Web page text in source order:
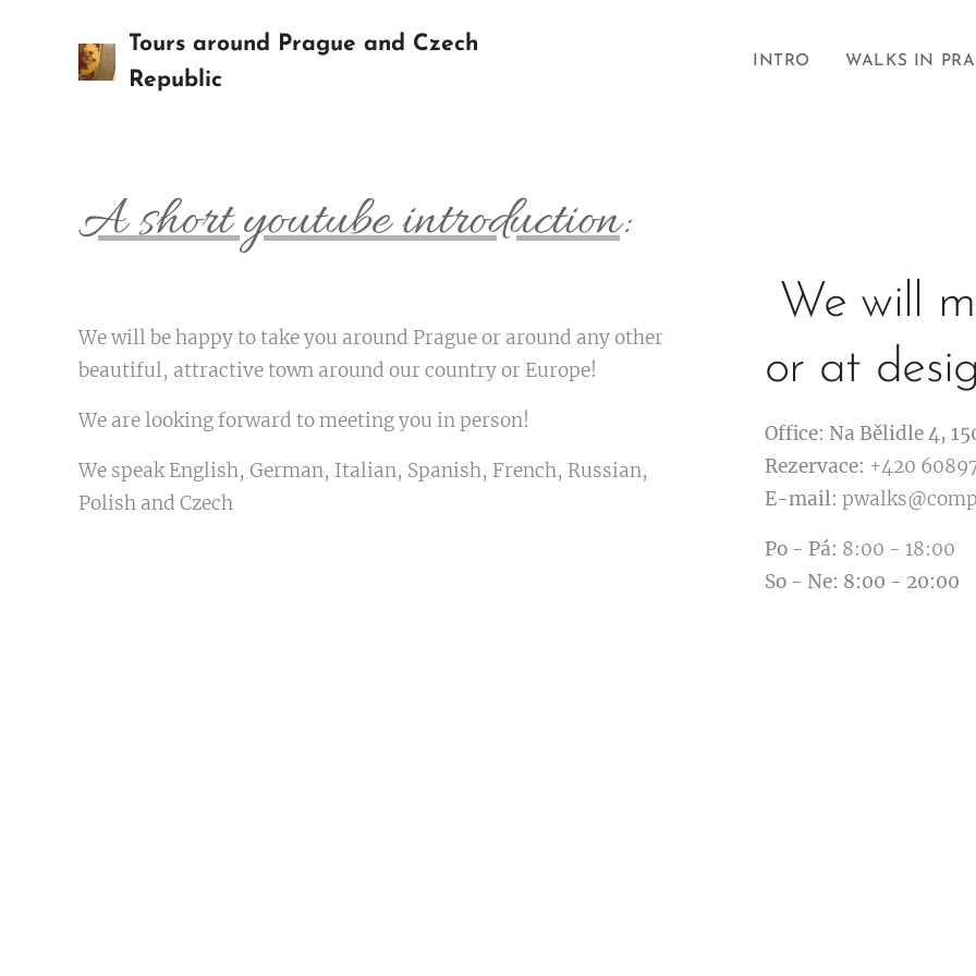
Tours around Prague and Czech
Republic
INTRO WALKS IN
A short youtube introduction:
We will be happy to take you around Prague or around any other
beautiful, attractive town around our country or Europe!
We are looking forward to meeting you in person!
We speak English, German, Italian, Spanish, French, Russian,
Polish and Czech
We will
or at
Office: Na Bělidle 4,
Rezervace: +420
E-mail:
Po - Pá: 8:00 - 18:00
So - Ne: 8:00 - 20:00